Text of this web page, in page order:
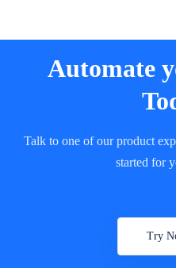
Automate
Talk to one of our product
started for
Try